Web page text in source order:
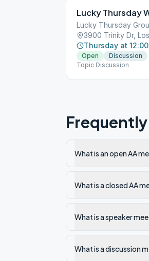
Lucky Thursday
Lucky Thursday
3900 Trinity Dr,
Thursday at
Open
Discussion
Topic Discussion
What is an open AA
What is a closed AA
What is a speaker
What is a discussion